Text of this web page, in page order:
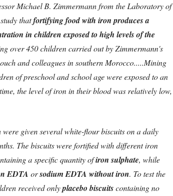
Michael B. Zimmermann from the Laboratory of
thatfortifying food with iron produces a
in children exposed to high levels of the
over 450 children carried out by Zimmermann's
and colleagues in southern Morocco.....Mining
of preschool and school age were exposed to an
the level of iron in their blood was relatively low,
given several white-flour biscuits on a daily
The biscuits were fortified with different iron
a specific quantity ofiron sulphate, while
EDTA orsodium EDTA without iron. To test the
received onlyplacebo biscuitscontaining no